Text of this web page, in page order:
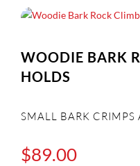
WOODIE BARK
HOLDS
SMALL BARK CRIMPS
$89.00